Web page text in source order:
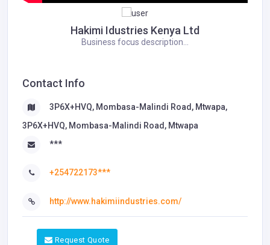
Hakimi Idustries Kenya Ltd
Business focus description...
Contact Info
3P6X+HVQ, Mombasa-Malindi Road, Mtwapa,
3P6X+HVQ, Mombasa-Malindi Road, Mtwapa
***
+254722173***
http://www.hakimiindustries.com/
Request Quote